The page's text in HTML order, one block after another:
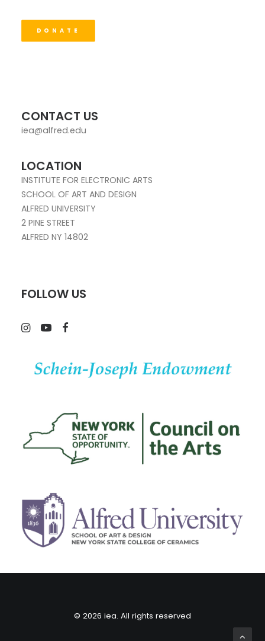
DONATE
CONTACT US
iea@alfred.edu
LOCATION
INSTITUTE FOR ELECTRONIC ARTS
SCHOOL OF ART AND DESIGN
ALFRED UNIVERSITY
2 PINE STREET
ALFRED NY 14802
FOLLOW US
© 2026 iea. All rights reserved